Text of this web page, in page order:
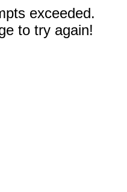
exceeded.
to try again!